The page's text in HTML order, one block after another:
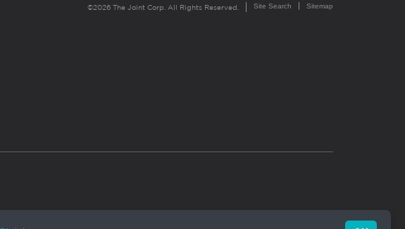
©2026 The Joint Corp. All Rights Reserved. Site Search Sitemap